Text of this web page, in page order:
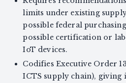
limits under existing
possible federal
possible certification or
IoT devices.
Codifies Executive Order
ICTS supply chain), giving